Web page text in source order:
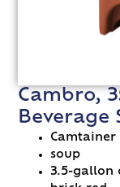
Cambro,
Beverage
Camtainer
soup
3.5-gallon